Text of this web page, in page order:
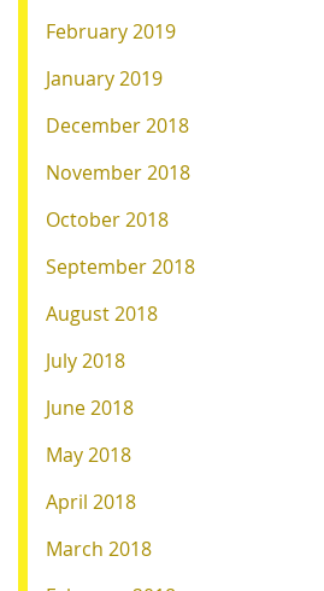
February 2019
January 2019
December 2018
November 2018
October 2018
September 2018
August 2018
July 2018
June 2018
May 2018
April 2018
March 2018